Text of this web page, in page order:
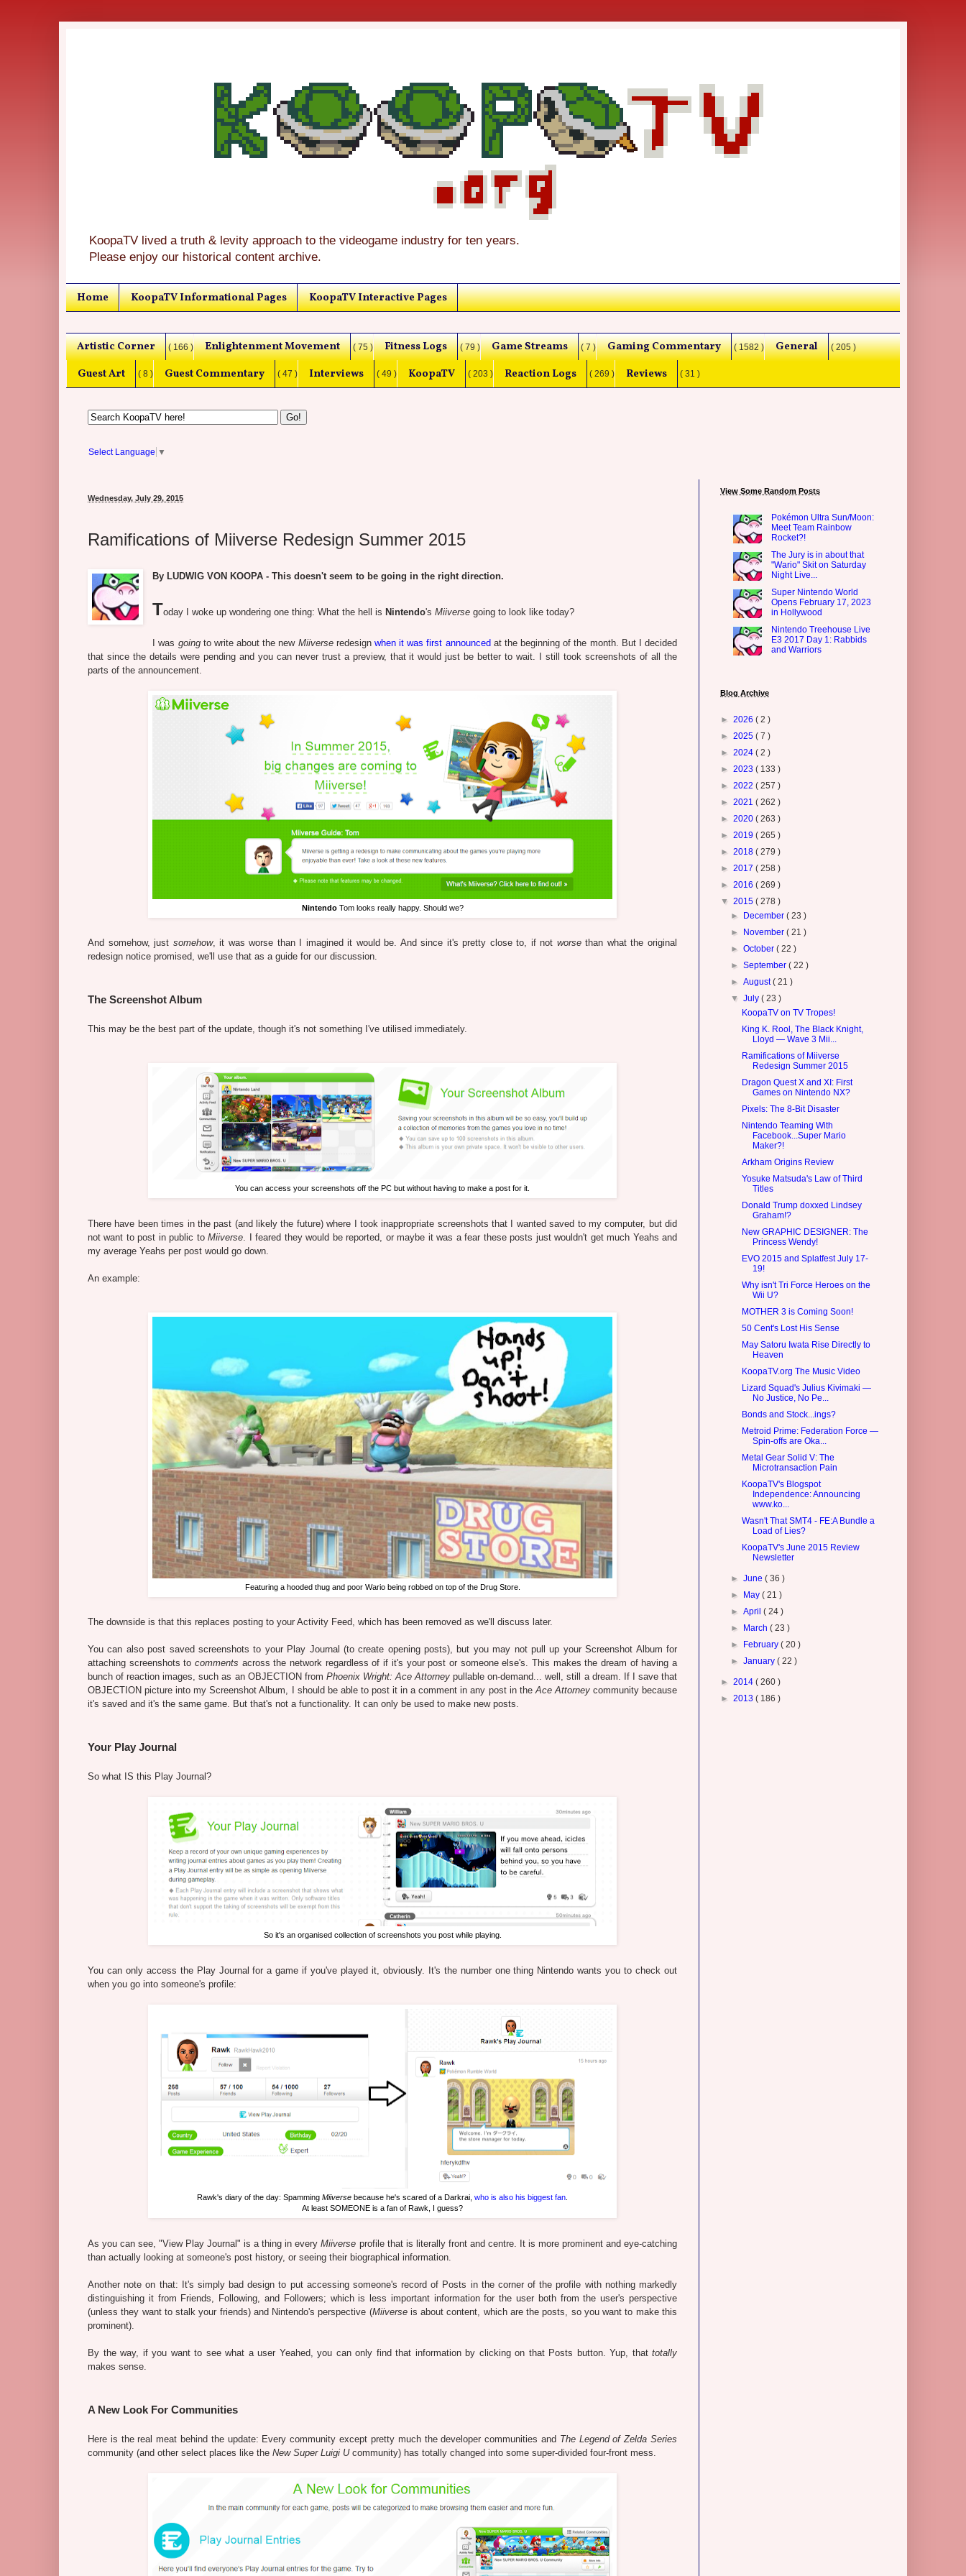
KoopaTV lived a truth & levity approach to the videogame industry for ten years.
Please enjoy our historical content archive.
Home KoopaTV Informational Pages KoopaTV Interactive Pages
Artistic Corner ( 166 ) Enlightenment Movement ( 75 ) Fitness Logs ( 79 ) Game Streams ( 7 ) Gaming Commentary ( 1582 ) General ( 205 )
Guest Art ( 8 ) Guest Commentary ( 47 ) Interviews ( 49 ) KoopaTV ( 203 ) Reaction Logs ( 269 ) Reviews ( 31 )
Select Language ▼
Wednesday, July 29, 2015
Ramifications of Miiverse Redesign Summer 2015
By LUDWIG VON KOOPA - This doesn't seem to be going in the right direction.
Today I woke up wondering one thing: What the hell isNintendo'sMiiverse going to look like today?
I was goingto write about the new Miiverseredesign when it was first announcedat the beginning of the month. But I decided
that since the details were pending and you can never trust a preview, that it would just be better to wait. I still took screenshots of all the
parts of the announcement.
NintendoTom looks really happy. Should we?
And somehow, just somehow, it was worse than I imagined it would be. And since it's pretty close to, if not worsethan what the original
redesign notice promised, we'll use that as a guide for our discussion.
The Screenshot Album
This may be the best part of the update, though it's not something I've utilised immediately.
You can access your screenshots off the PC but without having to make a post for it.
There have been times in the past (and likely the future) where I took inappropriate screenshots that I wanted saved to my computer, but did
not want to post in public toMiiverse . I feared they would be reported, or maybe it was a fear these posts just wouldn't get much Yeahs and
my average Yeahs per post would go down.
An example:
Featuring a hooded thug and poor Wario being robbed on top of the Drug Store.
The downside is that this replaces posting to your Activity Feed, which has been removed as we'll discuss later.
You can also post saved screenshots to your Play Journal (to create opening posts), but you may not pull up your Screenshot Album for
attaching screenshots tocomments across the network regardless of if it's your post or someone else's. This makes the dream of having a
bunch of reaction images, such as an OBJECTION from Phoenix Wright: Ace Attorney pullable on-demand... well, still a dream. If I save that
OBJECTION picture into my Screenshot Album, I should be able to post it in a comment in any post in theAce Attorneycommunity because
it's saved and it's the same game. But that's not a functionality. It can only be used to make new posts.
Your Play Journal
So what IS this Play Journal?
So it's an organised collection of screenshots you post while playing.
You can only access the Play Journal for a game if you've played it, obviously. It's the number one thing Nintendo wants you to check out
when you go into someone's profile:
Rawk's diary of the day: Spamming Miiverse because he's scared of a Darkrai, who is also his biggest fan
At least SOMEONE is a fan of Rawk, I guess?
As you can see, "View Play Journal" is a thing in everyMiiverse profile that is literally front and centre. It is more prominent and eye-catching
than actually looking at someone's post history, or seeing their biographical information.
Another note on that: It's simply bad design to put accessing someone's record of Posts in the corner of the profile with nothing markedly
distinguishing it from Friends, Following, and Followers; which is less important information for the user both from the user's perspective
(unless they want to stalk your friends) and Nintendo's perspective (Miiverseis about content, which are the posts, so you want to make this
prominent).
By the way, if you want to see what a user Yeahed, you can only find that information by clicking on that Posts button. Yup, that totally
makes sense.
A New Look For Communities
Here is the real meat behind the update: Every community except pretty much the developer communities and The Legend of Zelda Series
community (and other select places like the New Super Luigi Ucommunity) has totally changed into some super-divided four-front mess.
View Some Random Posts
Pokémon Ultra Sun/Moon:
Meet Team Rainbow
Rocket?!
The Jury is in about that
"Wario" Skit on Saturday
Night Live...
Super Nintendo World
Opens February 17, 2023
in Hollywood
Nintendo Treehouse Live
E3 2017 Day 1: Rabbids
and Warriors
Blog Archive
► 2026 ( 2 )
► 2025 ( 7 )
► 2024 ( 2 )
► 2023 ( 133 )
► 2022 ( 257 )
► 2021 ( 262 )
► 2020 ( 263 )
► 2019 ( 265 )
► 2018 ( 279 )
► 2017 ( 258 )
► 2016 ( 269 )
▼ 2015 ( 278 )
►
December( 23 )
►
November( 21 )
►October( 22 )
►September( 22 )
►August( 21 )
▼July( 23 )
KoopaTV on TV Tropes!
King K. Rool, The Black Knight,
Lloyd — Wave 3 Mii...
Ramifications of Miiverse
Redesign Summer 2015
Dragon Quest X and XI: First
Games on Nintendo NX?
Pixels: The 8-Bit Disaster
Nintendo Teaming With
Facebook...Super Mario
Maker?!
Arkham Origins Review
Yosuke Matsuda's Law of Third
Titles
Donald Trump doxxed Lindsey
Graham!?
New GRAPHIC DESIGNER: The
Princess Wendy!
EVO 2015 and Splatfest July 17-
19!
Why isn't Tri Force Heroes on the
Wii U?
MOTHER 3 is Coming Soon!
50 Cent's Lost His Sense
May Satoru Iwata Rise Directly to
Heaven
KoopaTV.org The Music Video
Lizard Squad's Julius Kivimaki —
No Justice, No Pe...
Bonds and Stock...ings?
Metroid Prime: Federation Force —
Spin-offs are Oka...
Metal Gear Solid V: The
Microtransaction Pain
KoopaTV's Blogspot
Independence: Announcing
www.ko...
Wasn't That SMT4 - FE:A Bundle a
Load of Lies?
KoopaTV's June 2015 Review
Newsletter
►June( 36 )
►
May( 21 )
►April( 24 )
►
March( 23 )
►
February( 20 )
►January( 22 )
► 2014 ( 260 )
► 2013 ( 186 )